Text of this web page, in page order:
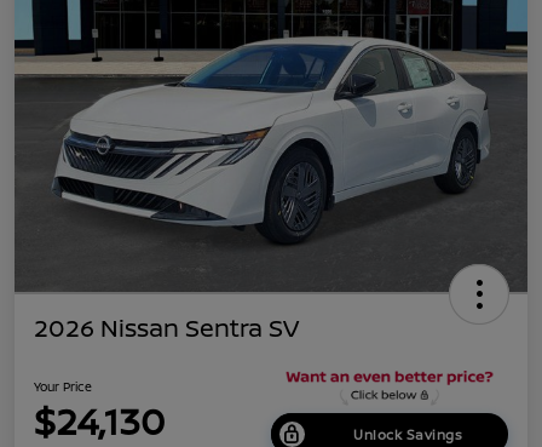
2026 Nissan Sentra SV
Your Price
$24,130 Unlock Savings